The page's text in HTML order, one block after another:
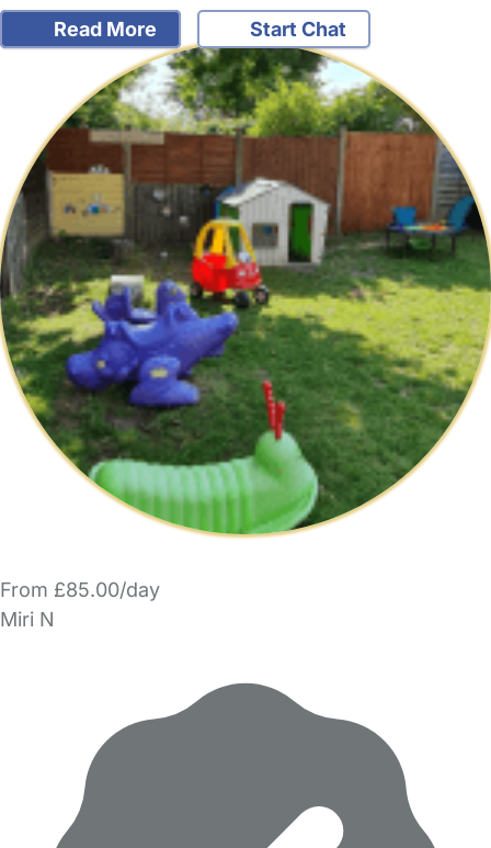
Read More Start Chat
From £85.00/day
Miri N